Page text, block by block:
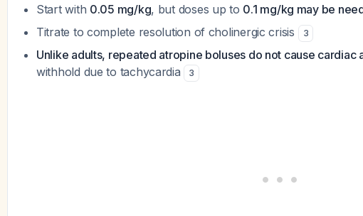
Start with 0.05 mg/kg, but doses up to 0.1 mg/kg may be
Titrate to complete resolution of cholinergic crisis 3
Unlike adults, repeated atropine boluses do not cause cardiac
withhold due to tachycardia
3